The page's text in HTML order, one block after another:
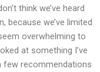
think we’ve heard
because we’ve limited
overwhelming to
at something I’ve
few recommendations